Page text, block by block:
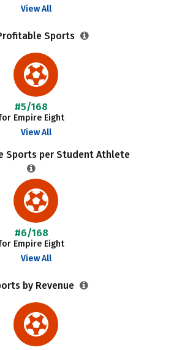
View All
Sports
#5/168
Empire Eight
View All
Sports per Student Athlete
#6/168
Empire Eight
View All
by Revenue